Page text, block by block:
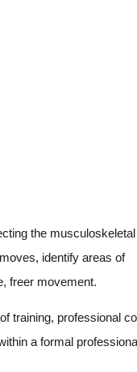
the musculoskeletal
identify areas of
freer movement.
training, professional
a formal